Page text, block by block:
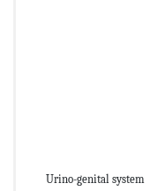
Urino-genital system